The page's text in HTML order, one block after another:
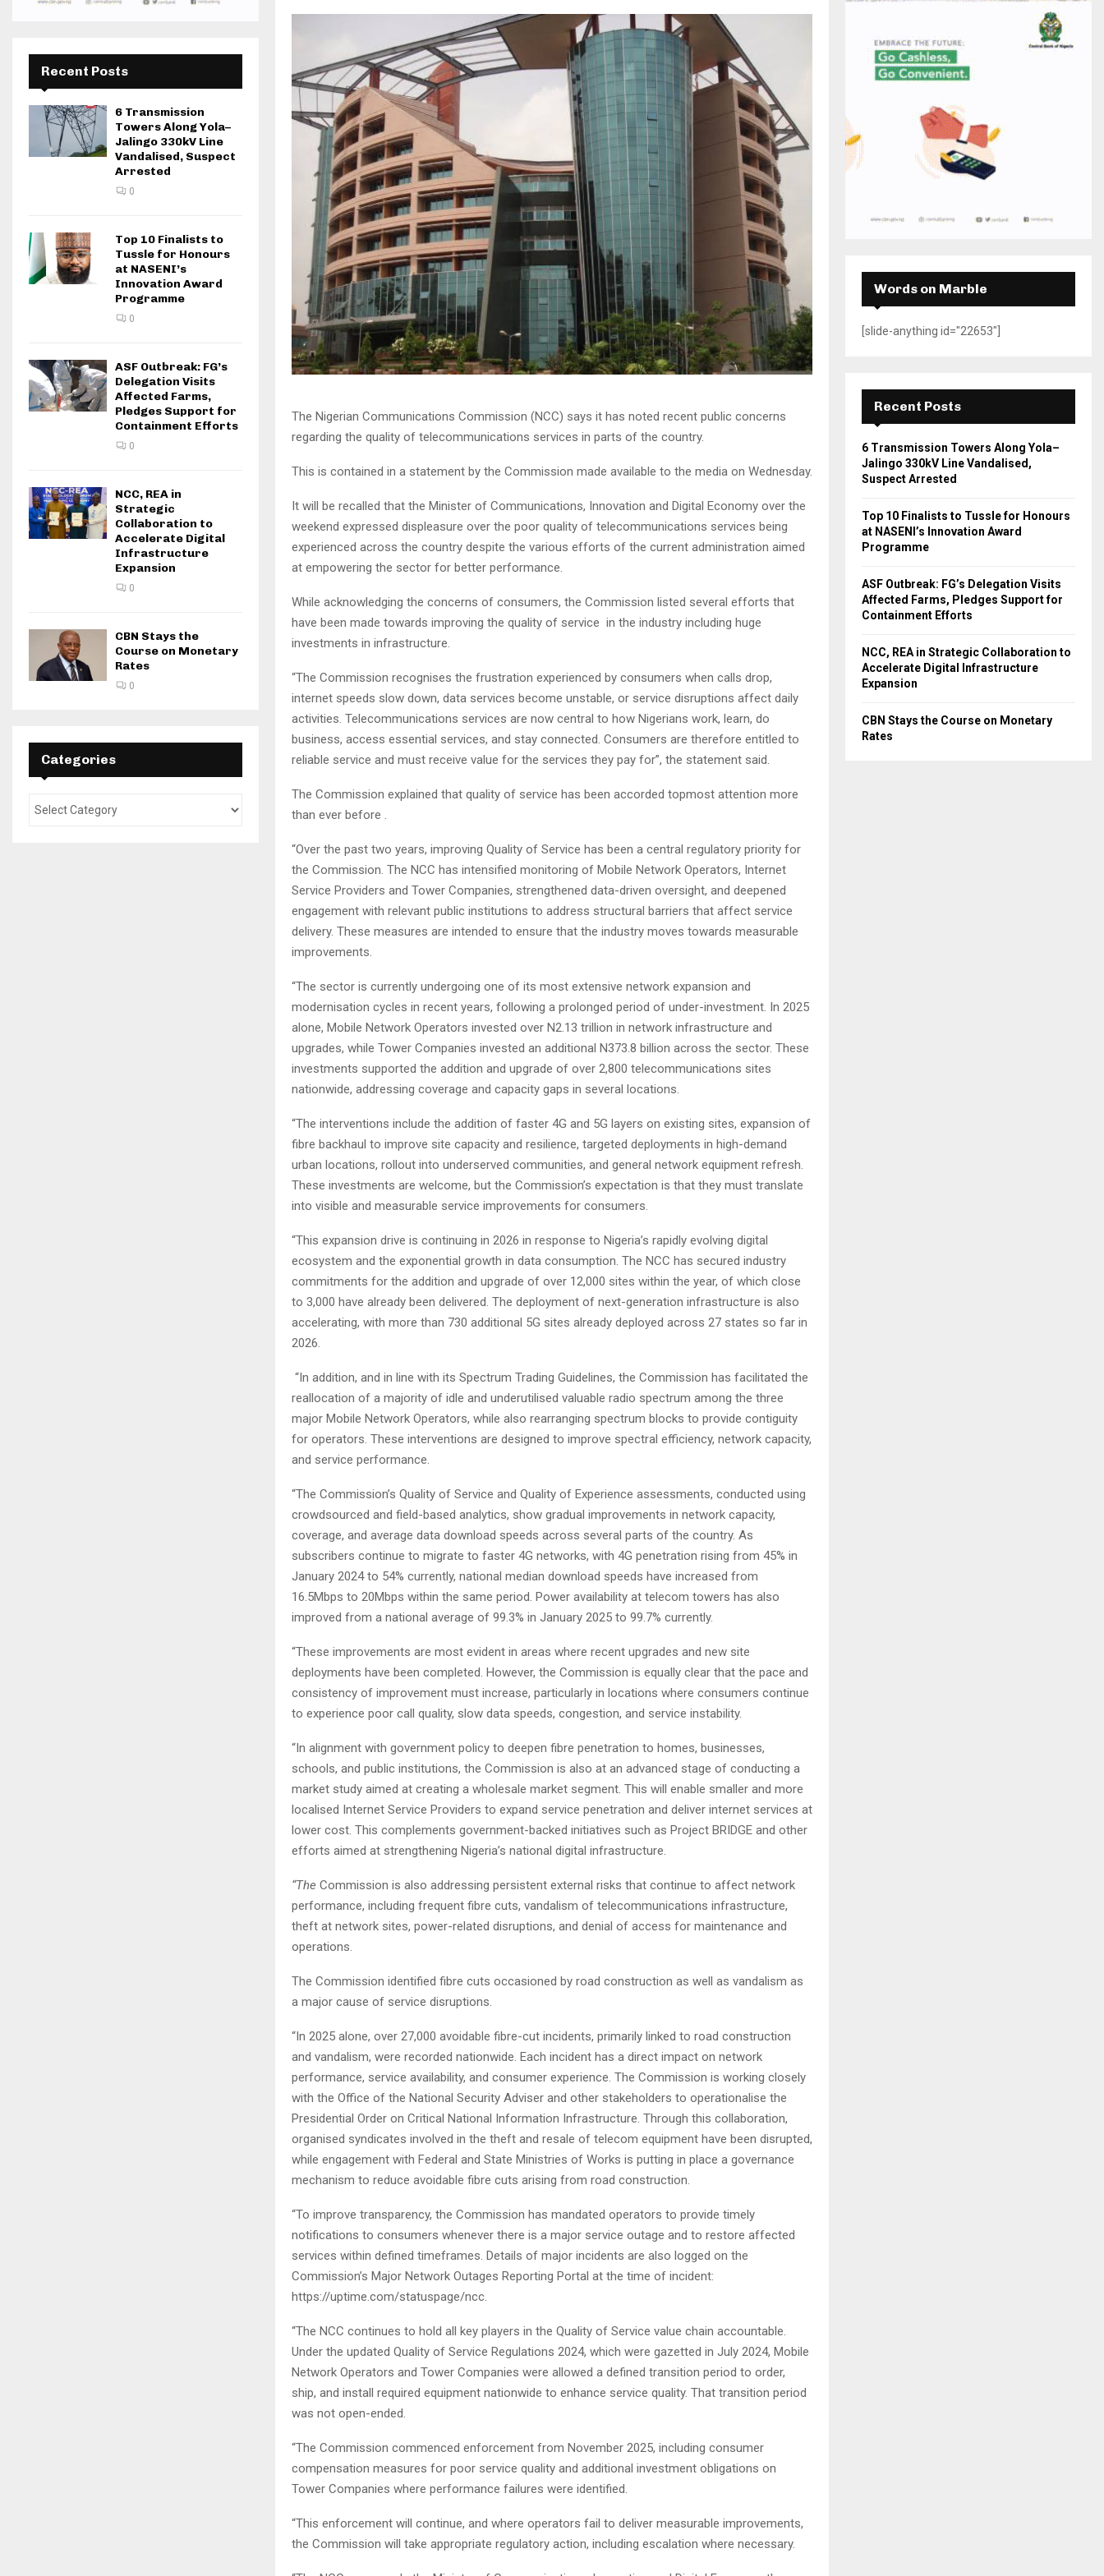
The Nigerian Communications Commission (NCC) says it has noted recent public concerns
regarding the quality of telecommunications services in parts of the country.
This is contained in a statement by the Commission made available to the media on Wednesday.
It will be recalled that the Minister of Communications, Innovation and Digital Economy over the
weekend expressed displeasure over the poor quality of telecommunications services being
experienced across the country despite the various efforts of the current administration aimed
at empowering the sector for better performance.
While acknowledging the concerns of consumers, the Commission listed several efforts that
have been made towards improving the quality of service in the industry including huge
investments in infrastructure.
“The Commission recognises the frustration experienced by consumers when calls drop,
internet speeds slow down, data services become unstable, or service disruptions affect daily
activities. Telecommunications services are now central to how Nigerians work, learn, do
business, access essential services, and stay connected. Consumers are therefore entitled to
reliable service and must receive value for the services they pay for”, the statement said.
The Commission explained that quality of service has been accorded topmost attention more
than ever before .
“Over the past two years, improving Quality of Service has been a central regulatory priority for
the Commission. The NCC has intensified monitoring of Mobile Network Operators, Internet
Service Providers and Tower Companies, strengthened data-driven oversight, and deepened
engagement with relevant public institutions to address structural barriers that affect service
delivery. These measures are intended to ensure that the industry moves towards measurable
improvements.
“The sector is currently undergoing one of its most extensive network expansion and
modernisation cycles in recent years, following a prolonged period of under-investment. In 2025
alone, Mobile Network Operators invested over N2.13 trillion in network infrastructure and
upgrades, while Tower Companies invested an additional N373.8 billion across the sector. These
investments supported the addition and upgrade of over 2,800 telecommunications sites
nationwide, addressing coverage and capacity gaps in several locations.
“The interventions include the addition of faster 4G and 5G layers on existing sites, expansion of
fibre backhaul to improve site capacity and resilience, targeted deployments in high-demand
urban locations, rollout into underserved communities, and general network equipment refresh.
These investments are welcome, but the Commission’s expectation is that they must translate
into visible and measurable service improvements for consumers.
“This expansion drive is continuing in 2026 in response to Nigeria’s rapidly evolving digital
ecosystem and the exponential growth in data consumption. The NCC has secured industry
commitments for the addition and upgrade of over 12,000 sites within the year, of which close
to 3,000 have already been delivered. The deployment of next-generation infrastructure is also
accelerating, with more than 730 additional 5G sites already deployed across 27 states so far in
2026.
“In addition, and in line with its Spectrum Trading Guidelines, the Commission has facilitated the
reallocation of a majority of idle and underutilised valuable radio spectrum among the three
major Mobile Network Operators, while also rearranging spectrum blocks to provide contiguity
for operators. These interventions are designed to improve spectral efficiency, network capacity,
and service performance.
“The Commission’s Quality of Service and Quality of Experience assessments, conducted using
crowdsourced and field-based analytics, show gradual improvements in network capacity,
coverage, and average data download speeds across several parts of the country. As
subscribers continue to migrate to faster 4G networks, with 4G penetration rising from 45% in
January 2024 to 54% currently, national median download speeds have increased from
16.5Mbps to 20Mbps within the same period. Power availability at telecom towers has also
improved from a national average of 99.3% in January 2025 to 99.7% currently.
“These improvements are most evident in areas where recent upgrades and new site
deployments have been completed. However, the Commission is equally clear that the pace and
consistency of improvement must increase, particularly in locations where consumers continue
to experience poor call quality, slow data speeds, congestion, and service instability.
“In alignment with government policy to deepen fibre penetration to homes, businesses,
schools, and public institutions, the Commission is also at an advanced stage of conducting a
market study aimed at creating a wholesale market segment. This will enable smaller and more
localised Internet Service Providers to expand service penetration and deliver internet services at
lower cost. This complements government-backed initiatives such as Project BRIDGE and other
efforts aimed at strengthening Nigeria’s national digital infrastructure.
“The Commission is also addressing persistent external risks that continue to affect network
performance, including frequent fibre cuts, vandalism of telecommunications infrastructure,
theft at network sites, power-related disruptions, and denial of access for maintenance and
operations.
The Commission identified fibre cuts occasioned by road construction as well as vandalism as
a major cause of service disruptions.
“In 2025 alone, over 27,000 avoidable fibre-cut incidents, primarily linked to road construction
and vandalism, were recorded nationwide. Each incident has a direct impact on network
performance, service availability, and consumer experience. The Commission is working closely
with the Office of the National Security Adviser and other stakeholders to operationalise the
Presidential Order on Critical National Information Infrastructure. Through this collaboration,
organised syndicates involved in the theft and resale of telecom equipment have been disrupted,
while engagement with Federal and State Ministries of Works is putting in place a governance
mechanism to reduce avoidable fibre cuts arising from road construction.
“To improve transparency, the Commission has mandated operators to provide timely
notifications to consumers whenever there is a major service outage and to restore affected
services within defined timeframes. Details of major incidents are also logged on the
Commission’s Major Network Outages Reporting Portal at the time of incident:
https://uptime.com/statuspage/ncc.
“The NCC continues to hold all key players in the Quality of Service value chain accountable.
Under the updated Quality of Service Regulations 2024, which were gazetted in July 2024, Mobile
Network Operators and Tower Companies were allowed a defined transition period to order,
ship, and install required equipment nationwide to enhance service quality. That transition period
was not open-ended.
“The Commission commenced enforcement from November 2025, including consumer
compensation measures for poor service quality and additional investment obligations on
Tower Companies where performance failures were identified.
“This enforcement will continue, and where operators fail to deliver measurable improvements,
the Commission will take appropriate regulatory action, including escalation where necessary.
Recent Posts
6 Transmission
Towers Along Yola–
Jalingo 330kV Line
Vandalised, Suspect
Arrested
0
Top 10 Finalists to
Tussle for Honours
at NASENI’s
Innovation Award
Programme
0
ASF Outbreak: FG’s
Delegation Visits
Affected Farms,
Pledges Support for
Containment Efforts
0
NCC, REA in
Strategic
Collaboration to
Accelerate Digital
Infrastructure
Expansion
0
CBN Stays the
Course on Monetary
Rates
0
Categories
H
Words on Marble
[slide-anything id="22653"]
Recent Posts
6 Transmission Towers Along Yola–
Jalingo 330kV Line Vandalised,
Suspect Arrested
Top 10 Finalists to Tussle for Honours
at NASENI’s Innovation Award
Programme
ASF Outbreak: FG’s Delegation Visits
Affected Farms, Pledges Support for
Containment Efforts
NCC, REA in Strategic Collaboration to
Accelerate Digital Infrastructure
Expansion
CBN Stays the Course on Monetary
Rates